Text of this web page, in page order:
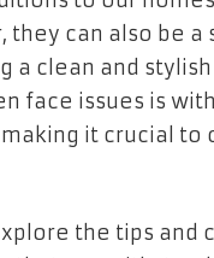
they can also be
a clean and
face issues is
making it crucial
the tips